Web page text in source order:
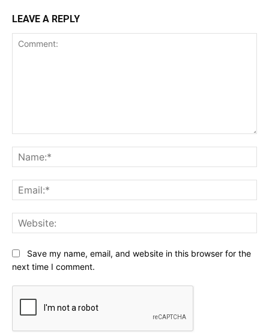
LEAVE A REPLY
Save my name, email, and website in this browser for the
next time I comment.